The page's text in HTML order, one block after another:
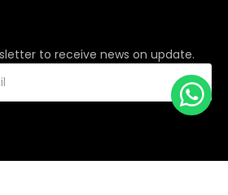
to receive news on update.